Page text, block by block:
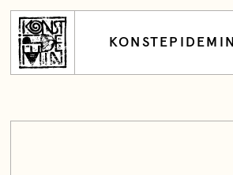
KONSTEPIDEMIN